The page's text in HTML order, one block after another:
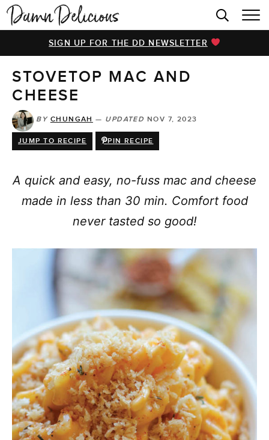
HOME
BROWSE RECIPES
VIDEOS
COOKBOOK
ABOUT
SIGN UP FOR THE DD NEWSLETTER
STOVETOP MAC AND
CHEESE
BY CHUNGAH — UPDATED NOV 7, 2023
JUMP TO RECIPE PIN RECIPE
A quick and easy, no-fuss mac and cheese
made in less than 30 min. Comfort food
never tasted so good!